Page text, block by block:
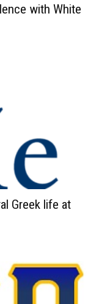
with White
Greek life at